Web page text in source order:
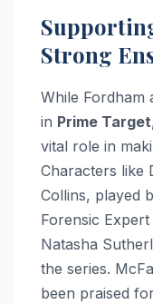
Strong
While Fordham
in Prime Target
vital role in
Characters like
Collins, played
Forensic
Natasha
the series.
been praised